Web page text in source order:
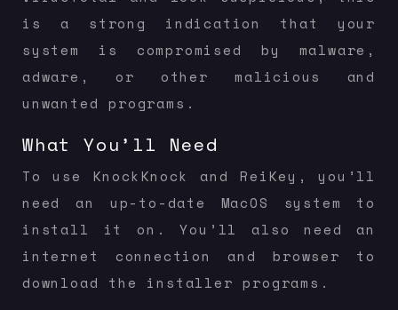
is a strong indication that your
system is compromised by malware,
adware, or other malicious and
unwanted programs.
What You’ll Need
To use KnockKnock and ReiKey, you’ll
need an up-to-date MacOS system to
install it on. You’ll also need an
internet connection and browser to
download the installer programs.